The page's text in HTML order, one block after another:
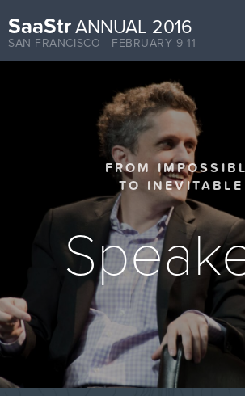
SaaStrANNUAL 2016
SAN FRANCISCO FEBRUARY 9-11
FROM
TO INEVITABLE